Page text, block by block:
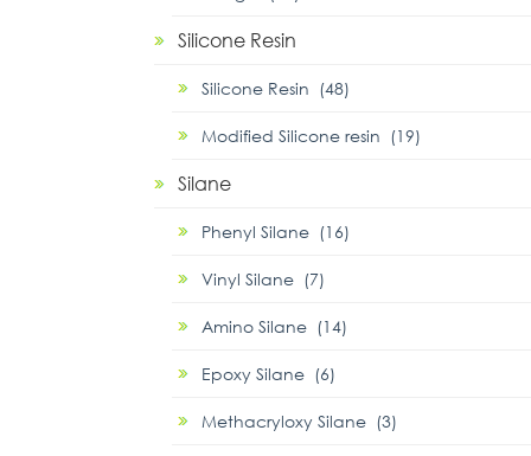
Silicone Resin
Silicone Resin (48)
Modified Silicone resin (19)
Silane
Phenyl Silane (16)
Vinyl Silane (7)
Amino Silane (14)
Epoxy Silane (6)
Methacryloxy Silane (3)